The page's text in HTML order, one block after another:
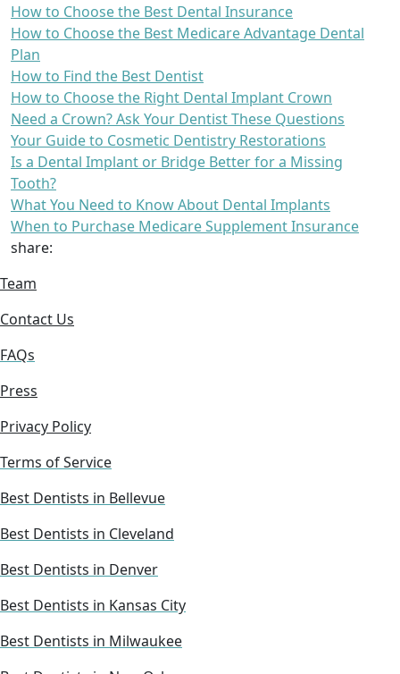
How to Choose the Best Dental Insurance
How to Choose the Best Medicare Advantage Dental
Plan
How to Find the Best Dentist
How to Choose the Right Dental Implant Crown
Need a Crown? Ask Your Dentist These Questions
Your Guide to Cosmetic Dentistry Restorations
Is a Dental Implant or Bridge Better for a Missing
Tooth?
What You Need to Know About Dental Implants
When to Purchase Medicare Supplement Insurance
share:
Team
Contact Us
FAQs
Press
Privacy Policy
Terms of Service
Best Dentists in Bellevue
Best Dentists in Cleveland
Best Dentists in Denver
Best Dentists in Kansas City
Best Dentists in Milwaukee